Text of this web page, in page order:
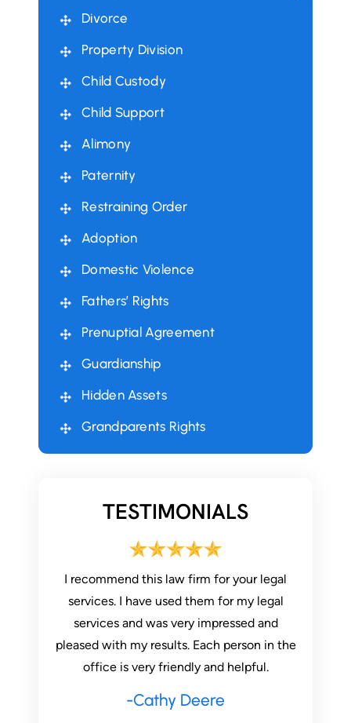
Divorce
Property Division
Child Custody
Child Support
Alimony
Paternity
Restraining Order
Adoption
Domestic Violence
Fathers’ Rights
Prenuptial Agreement
Guardianship
Hidden Assets
Grandparents Rights
TESTIMONIALS
I recommend this law firm for your legal
services. I have used them for my legal
services and was very impressed and
pleased with my results. Each person in the
office is very friendly and helpful.
-Cathy Deere